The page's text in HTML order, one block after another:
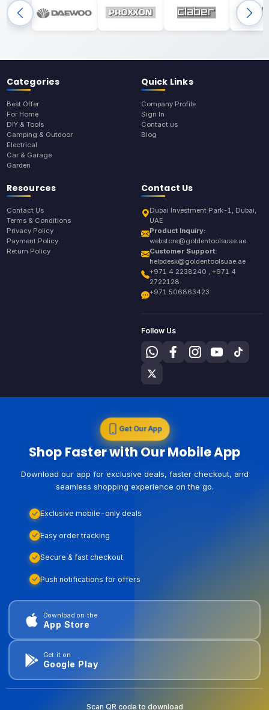
Categories
Best Offer
For Home
DIY & Tools
Camping & Outdoor
Electrical
Car & Garage
Garden
Quick Links
Company Profile
Sign In
Contact us
Blog
Resources
Contact Us
Terms & Conditions
Privacy Policy
Payment Policy
Return Policy
Contact Us
Dubai Investment Park-1, Dubai,
UAE
Product Inquiry:
webstore@goldentoolsuae.ae
Customer Support:
helpdesk@goldentoolsuae.ae
+971 4 2238240 , +971 4
2722128
+971 506863423
Follow Us
Get Our App
Shop Faster with Our Mobile App
Download our app for exclusive deals, faster checkout, and
seamless shopping experience on the go.
Exclusive mobile-only deals
Easy order tracking
Secure & fast checkout
Push notifications for offers
Download on the
App Store
Get it on
Google Play
Scan QR code to download